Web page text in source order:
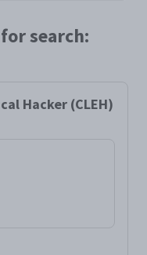
search:
Hacker (CLEH)